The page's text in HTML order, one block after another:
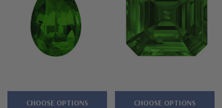
CHOOSE OPTIONS CHOOSE OPTIONS